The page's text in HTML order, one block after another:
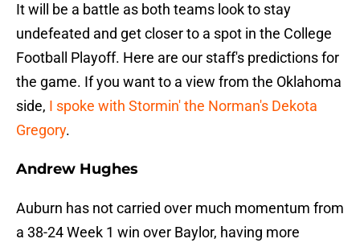
It will be a battle as both teams look to stay
undefeated and get closer to a spot in the College
Football Playoff. Here are our staff's predictions for
the game. If you want to a view from the Oklahoma
side, I spoke with Stormin' the Norman's Dekota
Gregory.
Andrew Hughes
Auburn has not carried over much momentum from
a 38-24 Week 1 win over Baylor, having more